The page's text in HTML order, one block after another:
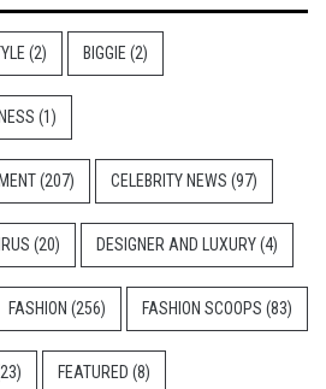
(2) BIGGIE (2)
(1)
(207) CELEBRITY NEWS (97)
(20) DESIGNER AND LUXURY(4)
FASHION (256) FASHION SCOOPS (83)
FEATURED (8)